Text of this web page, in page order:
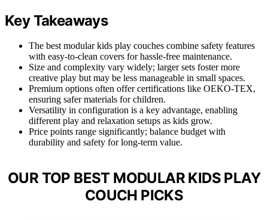
Key Takeaways
The best modular kids play couches combine safety features
with easy-to-clean covers for hassle-free maintenance.
Size and complexity vary widely; larger sets foster more
creative play but may be less manageable in small spaces.
Premium options often offer certifications like OEKO-TEX,
ensuring safer materials for children.
Versatility in configuration is a key advantage, enabling
different play and relaxation setups as kids grow.
Price points range significantly; balance budget with
durability and safety for long-term value.
OUR TOP BEST MODULAR KIDS PLAY
COUCH PICKS